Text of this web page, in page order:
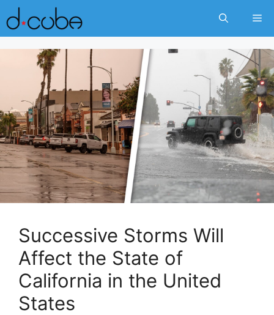
Skip
to
content
Successive Storms Will
Affect the State of
California in the United
States